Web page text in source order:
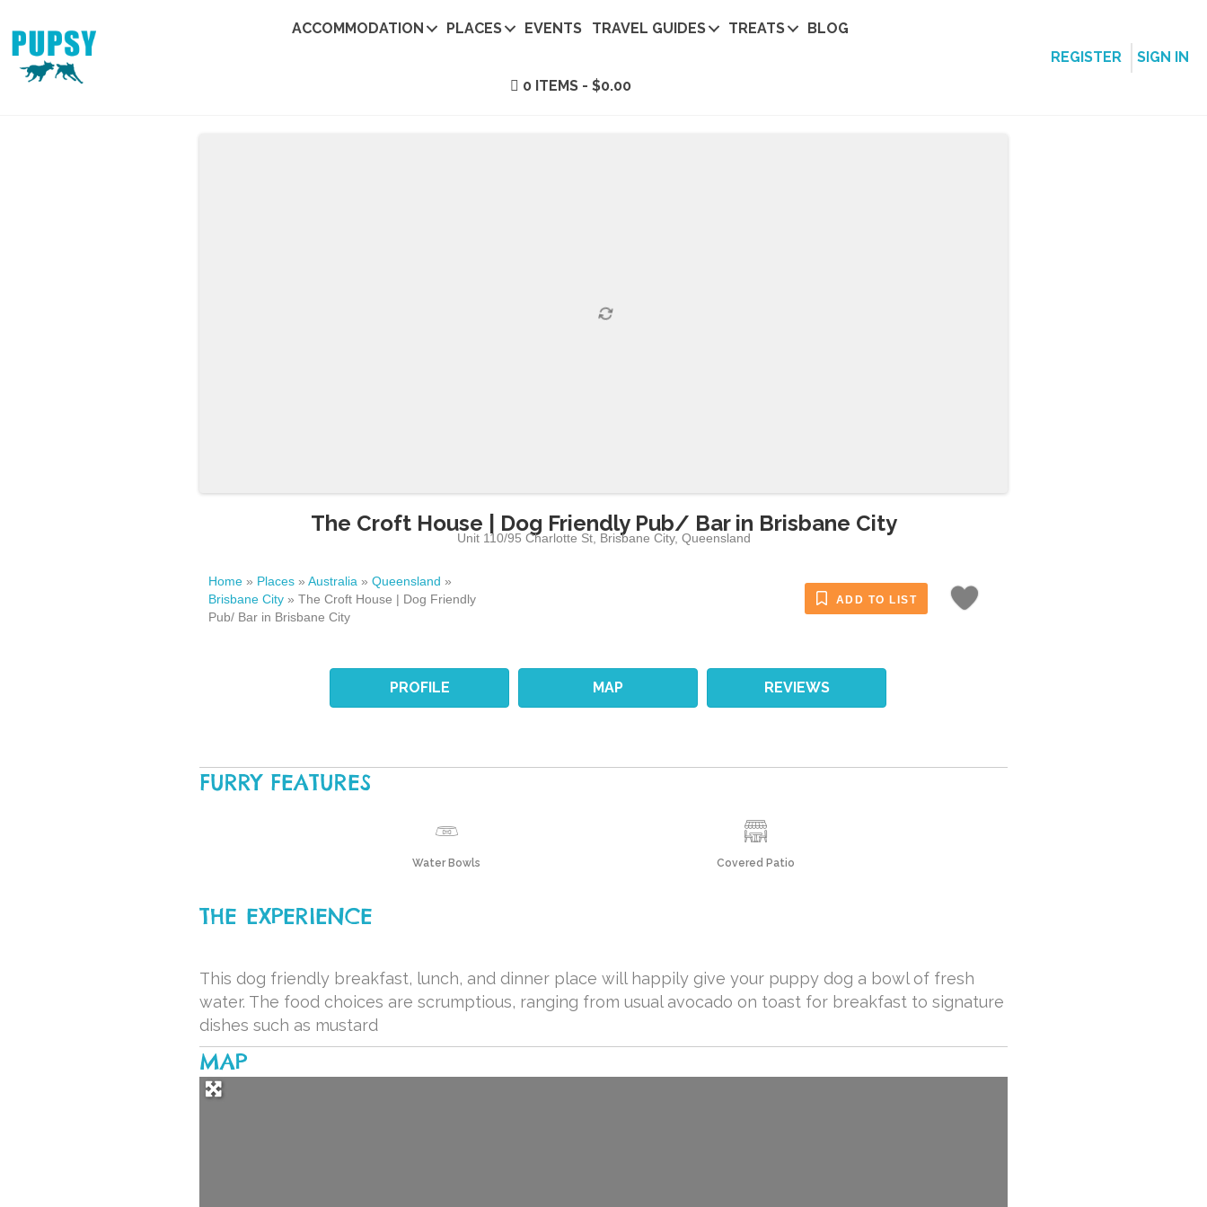
ACCOMMODATION PLACES EVENTS TRAVEL GUIDES TREATS BLOG
0 ITEMS $0.00
REGISTER SIGN IN
The Croft House | Dog Friendly Pub/ Bar in Brisbane City
Unit 110/95 Charlotte St, Brisbane City, Queensland
Home » Places » Australia » Queensland »
Brisbane City » The Croft House | Dog Friendly
Pub/ Bar in Brisbane City
ADD TO LIST
PROFILE MAP REVIEWS
FURRY FEATURES
Water Bowls Covered Patio
THE EXPERIENCE
This dog friendly breakfast, lunch, and dinner place will happily give your puppy dog a bowl of fresh
water. The food choices are scrumptious, ranging from usual avocado on toast for breakfast to signature
dishes such as mustard
MAP